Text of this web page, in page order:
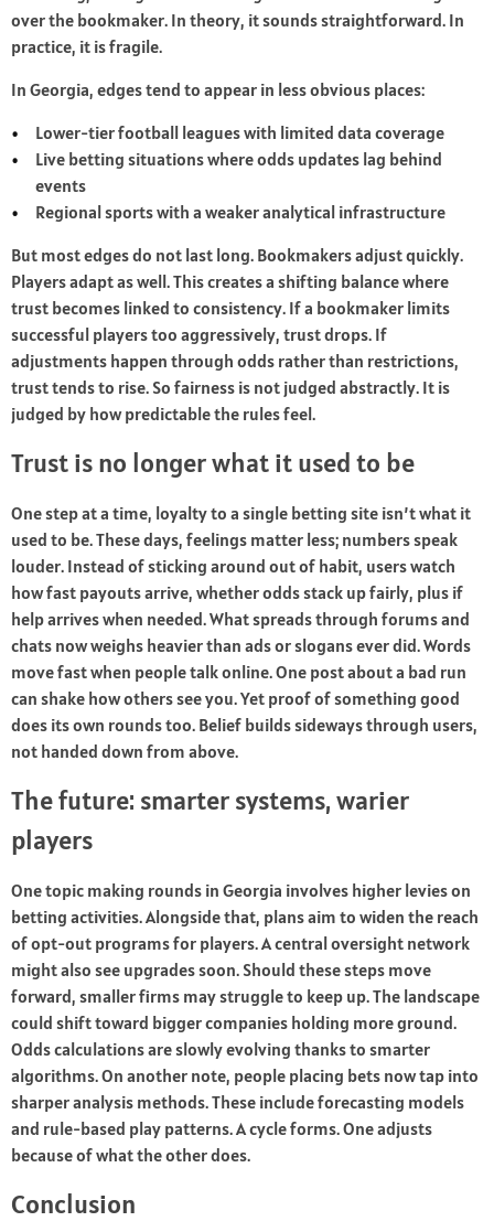
over the bookmaker. In theory, it sounds straightforward. In
practice, it is fragile.
In Georgia, edges tend to appear in less obvious places:
Lower-tier football leagues with limited data coverage
Live betting situations where odds updates lag behind
events
Regional sports with a weaker analytical infrastructure
But most edges do not last long. Bookmakers adjust quickly.
Players adapt as well. This creates a shifting balance where
trust becomes linked to consistency. If a bookmaker limits
successful players too aggressively, trust drops. If
adjustments happen through odds rather than restrictions,
trust tends to rise. So fairness is not judged abstractly. It is
judged by how predictable the rules feel.
Trust is no longer what it used to be
One step at a time, loyalty to a single betting site isn’t what it
used to be. These days, feelings matter less; numbers speak
louder. Instead of sticking around out of habit, users watch
how fast payouts arrive, whether odds stack up fairly, plus if
help arrives when needed. What spreads through forums and
chats now weighs heavier than ads or slogans ever did. Words
move fast when people talk online. One post about a bad run
can shake how others see you. Yet proof of something good
does its own rounds too. Belief builds sideways through users,
not handed down from above.
The future: smarter systems, warier
players
One topic making rounds in Georgia involves higher levies on
betting activities. Alongside that, plans aim to widen the reach
of opt-out programs for players. A central oversight network
might also see upgrades soon. Should these steps move
forward, smaller firms may struggle to keep up. The landscape
could shift toward bigger companies holding more ground.
Odds calculations are slowly evolving thanks to smarter
algorithms. On another note, people placing bets now tap into
sharper analysis methods. These include forecasting models
and rule-based play patterns. A cycle forms. One adjusts
because of what the other does.
Conclusion